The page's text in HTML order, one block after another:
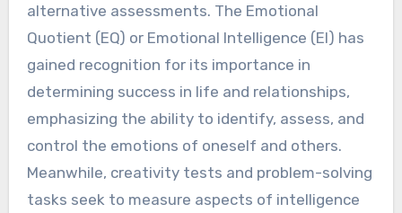
alternative assessments. The Emotional
Quotient (EQ) or Emotional Intelligence (EI) has
gained recognition for its importance in
determining success in life and relationships,
emphasizing the ability to identify, assess, and
control the emotions of oneself and others.
Meanwhile, creativity tests and problem-solving
tasks seek to measure aspects of intelligence